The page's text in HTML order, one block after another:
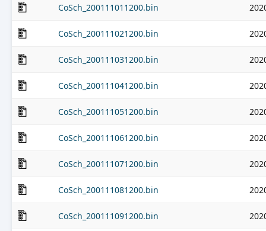
CoSch_200111011200.bin
CoSch_200111021200.bin
CoSch_200111031200.bin
CoSch_200111041200.bin
CoSch_200111051200.bin
CoSch_200111061200.bin
CoSch_200111071200.bin
CoSch_200111081200.bin
CoSch_200111091200.bin